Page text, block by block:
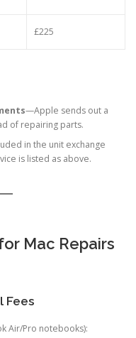
—Apple sends out a
of repairing parts.
in the unit exchange
Mac Repairs